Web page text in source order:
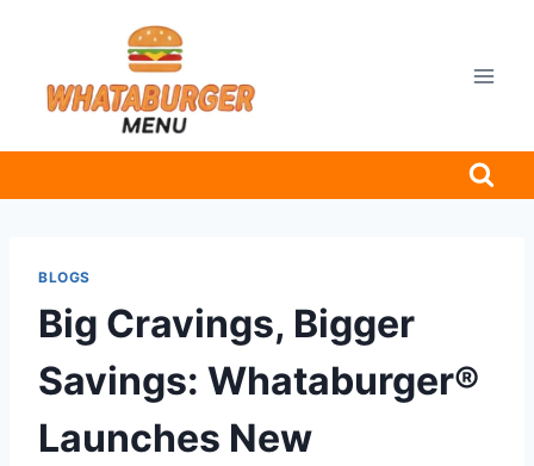
content
BLOGS
Big Cravings, Bigger
Savings: Whataburger®
Launches New